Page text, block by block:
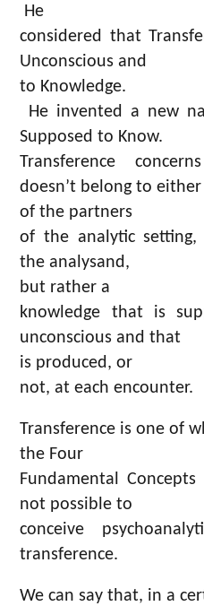
He
considered that
Unconscious and
to Knowledge.
He invented a new
Supposed to Know.
Transference
doesn’t belong to either
of the partners
of the analytic
the analysand,
but rather a
knowledge that is
unconscious and that
is produced, or
not, at each encounter.
Transference is one of
the Four
Fundamental
not possible to
conceive
transference.
We can say that, in a